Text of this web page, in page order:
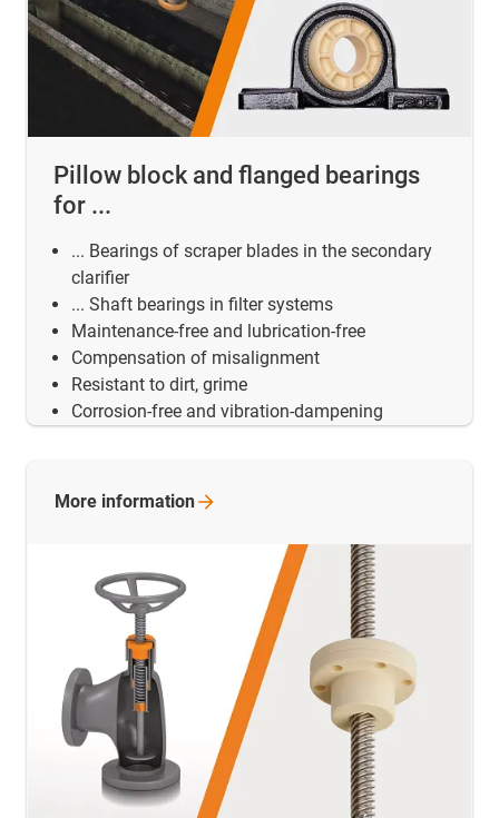
Pillow block and flanged bearings
for ...
... Bearings of scraper blades in the secondary
clarifier
... Shaft bearings in filter systems
Maintenance-free and lubrication-free
Compensation of misalignment
Resistant to dirt, grime
Corrosion-free and vibration-dampening
More information